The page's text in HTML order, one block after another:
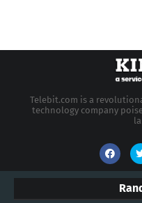
Telebit.com is a
technology company